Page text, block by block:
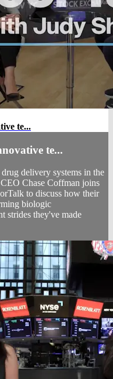
te...
te...
delivery systems in the
Chase Coffman joins
to discuss how their
biologic
strides they've made